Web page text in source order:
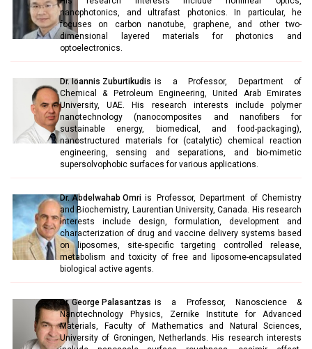
nanophotonics, and ultrafast photonics. In particular, he
focuses on carbon nanotube, graphene, and other two-
dimensional layered materials for photonics and
optoelectronics.
Dr. Ioannis Zuburtikudis is a Professor, Department of
Chemical & Petroleum Engineering, United Arab Emirates
University, UAE. His research interests include polymer
nanotechnology (nanocomposites and nanofibers for
sustainable energy, biomedical, and food-packaging),
nanostructured materials for (catalytic) chemical reaction
engineering, sensing and separations, and bio-mimetic
supersolvophobic surfaces for various applications.
Dr. Abdelwahab Omri is Professor, Department of Chemistry
and Biochemistry, Laurentian University, Canada. His research
interests include design, formulation, development and
characterization of drug and vaccine delivery systems based
on liposomes, site-specific targeting controlled release,
metabolism and toxicity of free and liposome-encapsulated
biological active agents.
Dr. George Palasantzas is a Professor, Nanoscience &
Nanotechnology Physics, Zernike Institute for Advanced
Materials, Faculty of Mathematics and Natural Sciences,
University of Groningen, Netherlands. His research interests